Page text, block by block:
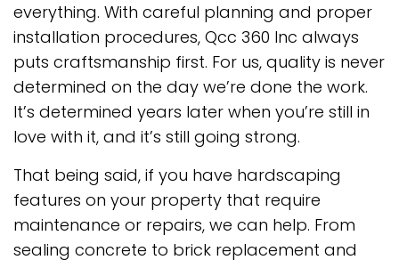
everything. With careful planning and proper
installation procedures, Qcc 360 Inc always
puts craftsmanship first. For us, quality is never
determined on the day we’re done the work.
It’s determined years later when you’re still in
love with it, and it’s still going strong.
That being said, if you have hardscaping
features on your property that require
maintenance or repairs, we can help. From
sealing concrete to brick replacement and